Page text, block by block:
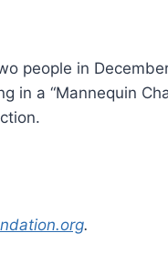
people in
in a “Mannequin
.